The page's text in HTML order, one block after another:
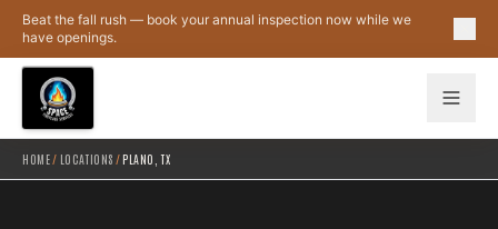
Skip to main content
Beat the fall rush — book your annual inspection now while we
have openings.
HOME/ LOCATIONS /PLANO, TX